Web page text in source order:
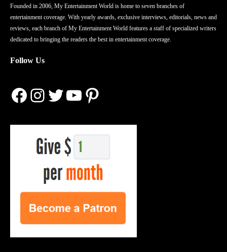
Founded in 2006, My Entertainment World is home to seven branches of
entertainment coverage. With yearly awards, exclusive interviews, editorials, news and
reviews, each branch of My Entertainment World features a staff of specialized writers
dedicated to bringing the readers the best in entertainment coverage.
Follow Us
Facebook
Instagram
Twitter
YouTube
Pinterest